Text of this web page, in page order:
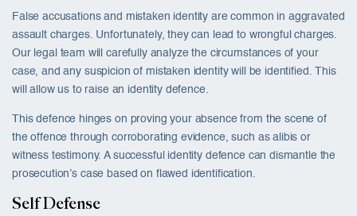
False accusations and mistaken identity are common in aggravated
assault charges. Unfortunately, they can lead to wrongful charges.
Our legal team will carefully analyze the circumstances of your
case, and any suspicion of mistaken identity will be identified. This
will allow us to raise an identity defence.
This defence hinges on proving your absence from the scene of
the offence through corroborating evidence, such as alibis or
witness testimony. A successful identity defence can dismantle the
prosecution’s case based on flawed identification.
Self Defense